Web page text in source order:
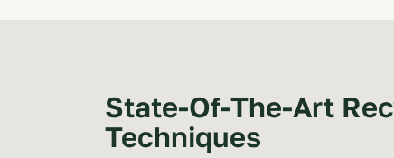
State-Of-The-Art
Techniques